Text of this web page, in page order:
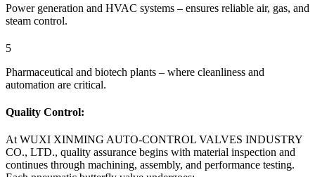
Power generation and HVAC systems – ensures reliable air, gas, and
steam control.
5
Pharmaceutical and biotech plants – where cleanliness and
automation are critical.
Quality Control:
At WUXI XINMING AUTO-CONTROL VALVES INDUSTRY
CO., LTD., quality assurance begins with material inspection and
continues through machining, assembly, and performance testing.